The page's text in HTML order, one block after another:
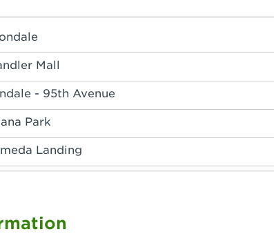
Mall
- 95th Avenue
Park
Landing